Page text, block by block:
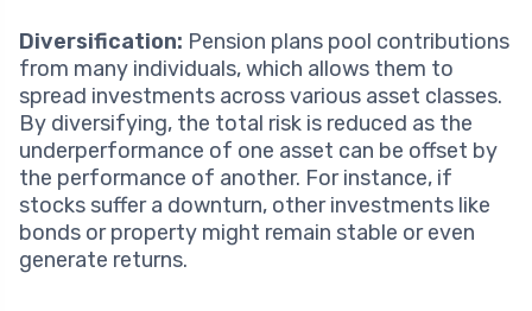
Diversification: Pension plans pool contributions
from many individuals, which allows them to
spread investments across various asset classes.
By diversifying, the total risk is reduced as the
underperformance of one asset can be offset by
the performance of another. For instance, if
stocks suffer a downturn, other investments like
bonds or property might remain stable or even
generate returns.